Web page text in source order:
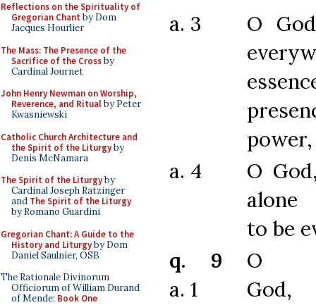
Reflections on the Spirituality of
Gregorian Chant by Dom
Jacques Hourlier
The Mass: The Presence of the
Sacrifice of the Crossby
Cardinal Journet
John Henry Newman on Worship,
Reverence, and Ritualby Peter
Kwasniewski
Catholic Church Architecture and
the Spirit of the Liturgyby
Denis McNamara
The Spirit of the Liturgyby
Cardinal Joseph Ratzinger
and The Spirit of the Liturgy
by Romano Guardini
Gregorian Chant: A Guide to the
History and Liturgyby Dom
Daniel Saulnier, OSB
The Rationale Divinorum
Officiorum of William Durand
of Mende: Book One
a. 3
O
power,
a. 4
O
alone
to be
q. 9
a. 1
O
God,